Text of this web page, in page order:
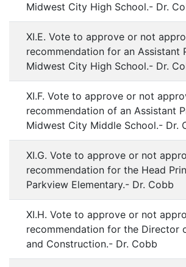
Midwest City High School.- Dr.
XI.E. Vote to approve or not
recommendation for an Assistant
Midwest City High School.- Dr.
XI.F. Vote to approve or not
recommendation of an Assistant
Midwest City Middle School.- Dr.
XI.G. Vote to approve or not
recommendation for the Head
Parkview Elementary.- Dr. Cobb
XI.H. Vote to approve or not
recommendation for the Director
and Construction.- Dr. Cobb